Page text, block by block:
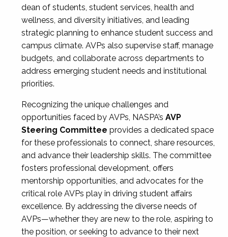
dean of students, student services, health and
wellness, and diversity initiatives, and leading
strategic planning to enhance student success and
campus climate. AVPs also supervise staff, manage
budgets, and collaborate across departments to
address emerging student needs and institutional
priorities.
Recognizing the unique challenges and
opportunities faced by AVPs, NASPA’s AVP
Steering Committee provides a dedicated space
for these professionals to connect, share resources,
and advance their leadership skills. The committee
fosters professional development, offers
mentorship opportunities, and advocates for the
critical role AVPs play in driving student affairs
excellence. By addressing the diverse needs of
AVPs—whether they are new to the role, aspiring to
the position, or seeking to advance to their next